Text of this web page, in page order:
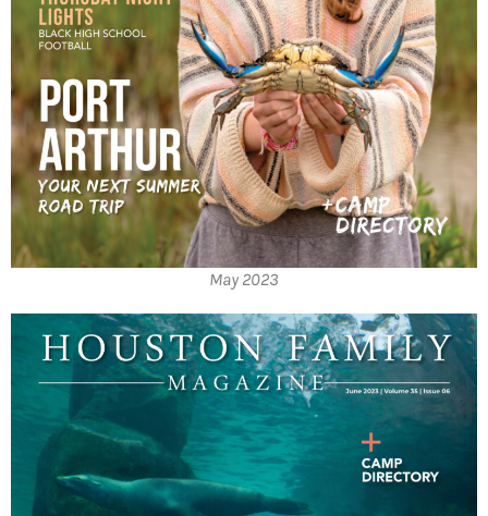
May 2023